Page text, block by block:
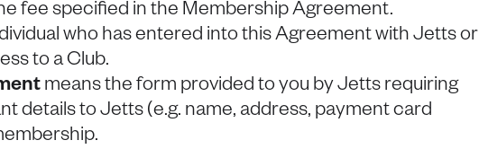
fee specified in the Membership Agreement.
who has entered into this Agreement with Jetts or
to a Club.
means the form provided to you by Jetts requiring
details to Jetts (e.g. name, address, payment card